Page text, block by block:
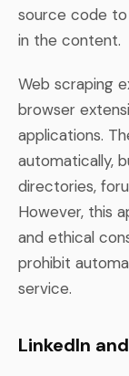
source code
in the content.
Web scraping
browser
applications.
automatically,
directories,
However, this
and ethical
prohibit
service.
LinkedIn